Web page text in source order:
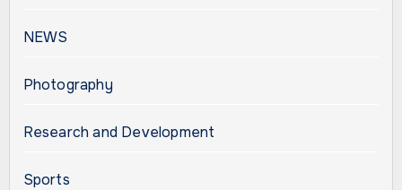
NEWS
Photography
Research and Development
Sports